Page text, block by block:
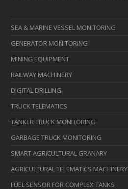
SEA & MARINE VESSEL MONITORING
GENERATOR MONITORING
MINING EQUIPMENT
RAILWAY MACHINERY
DIGITAL DRILLING
TRUCK TELEMATICS
TANKER TRUCK MONITORING
GARBAGE TRUCK MONITORING
SMART AGRICULTURAL GRANARY
AGRICULTURAL TELEMATICS MACHINERY
FUEL SENSOR FOR COMPLEX TANKS